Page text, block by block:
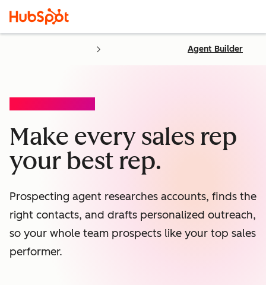
Agent Builder
Make every sales rep
your best rep.
Prospecting agent researches accounts, finds the
right contacts, and drafts personalized outreach,
so your whole team prospects like your top sales
performer.